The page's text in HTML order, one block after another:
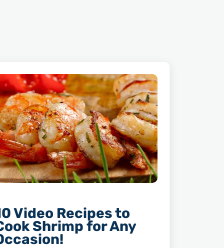
Video Recipes to
Shrimp for Any